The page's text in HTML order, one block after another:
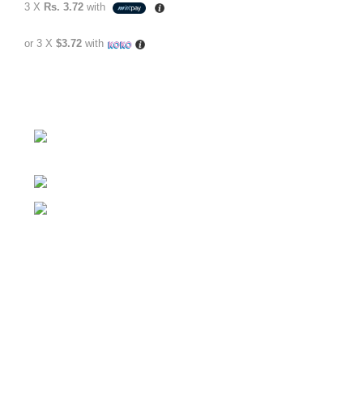
3 X Rs. 3.72 with
or 3 X $3.72 with